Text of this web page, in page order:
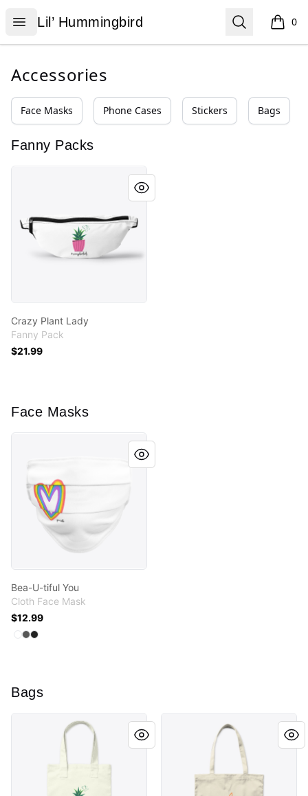
Open menu
Lil’ Hummingbird
Lil’ Hummingbird Search 0
items
Accessories
Face Masks Phone Cases Stickers Bags
Fanny Packs
Crazy Plant Lady
Fanny Pack
$21.99
Face Masks
Bea-U-tiful You
Cloth Face Mask
$12.99
Available colors
Select
Select
Select
Bags
Crazy Plant Lady
A Bit of Good Fortune